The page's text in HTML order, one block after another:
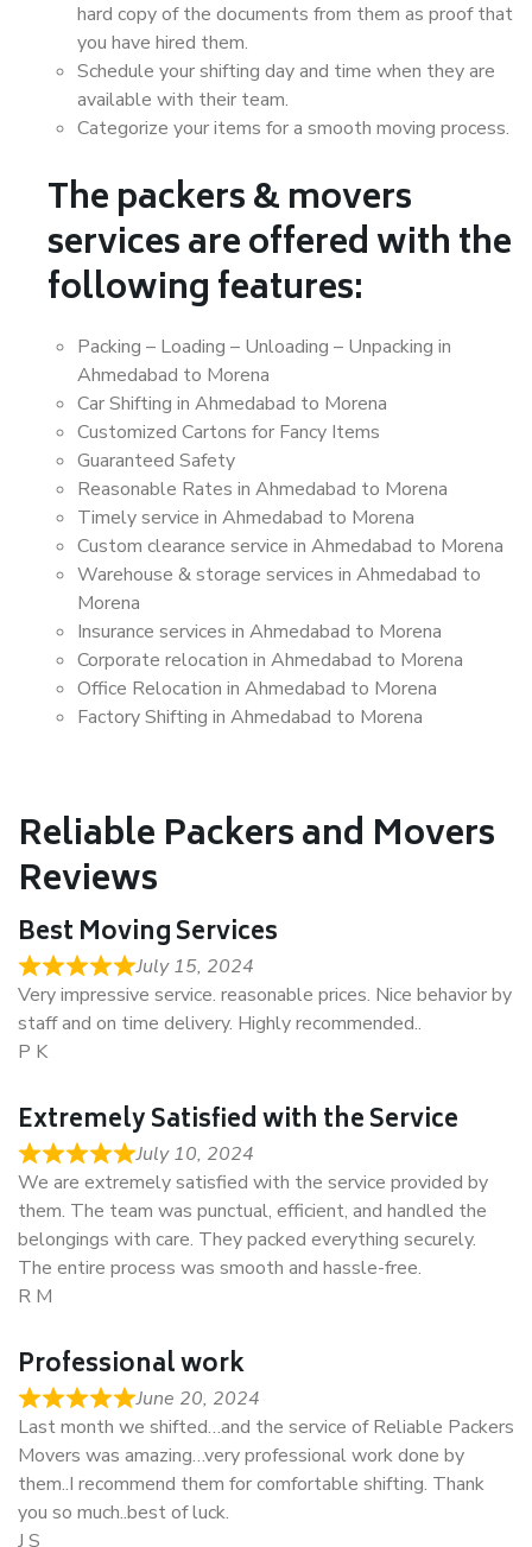
hard copy of the documents from them as proof that
you have hired them.
Schedule your shifting day and time when they are
available with their team.
Categorize your items for a smooth moving process.
The packers & movers
services are offered with the
following features:
Packing – Loading – Unloading – Unpacking in
Ahmedabad to Morena
Car Shifting in Ahmedabad to Morena
Customized Cartons for Fancy Items
Guaranteed Safety
Reasonable Rates in Ahmedabad to Morena
Timely service in Ahmedabad to Morena
Custom clearance service in Ahmedabad to Morena
Warehouse & storage services in Ahmedabad to
Morena
Insurance services in Ahmedabad to Morena
Corporate relocation in Ahmedabad to Morena
Office Relocation in Ahmedabad to Morena
Factory Shifting in Ahmedabad to Morena
Reliable Packers and Movers
Reviews
Best Moving Services
July 15, 2024
Very impressive service. reasonable prices. Nice behavior by
staff and on time delivery. Highly recommended..
P K
Extremely Satisfied with the Service
July 10, 2024
We are extremely satisfied with the service provided by
them. The team was punctual, efficient, and handled the
belongings with care. They packed everything securely.
The entire process was smooth and hassle-free.
R M
Professional work
June 20, 2024
Last month we shifted…and the service of Reliable Packers
Movers was amazing…very professional work done by
them..I recommend them for comfortable shifting. Thank
you so much..best of luck.
J S